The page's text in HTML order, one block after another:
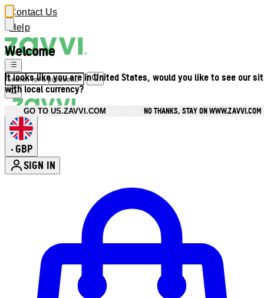
Welcome
It looks like you are in United States, would you like to see our
with local currency?
GO TO US.ZAVVI.COM NO THANKS, STAY ON WWW.ZAVVI.COM
Contact Us
Help
• GBP
SIGN IN